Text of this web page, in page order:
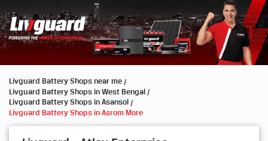
Livguard Battery Shops near me
Livguard Battery Shops in West Bengal
Livguard Battery Shops in Asansol
Livguard Battery Shops in Asrom More